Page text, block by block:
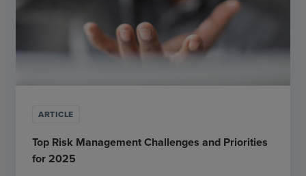
ARTICLE
Top Risk Management Challenges and Priorities
for 2025